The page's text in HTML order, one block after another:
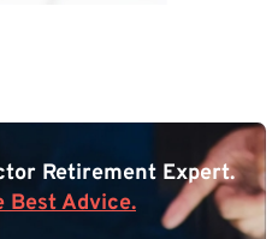
Retirement Expert.
Best Advice.